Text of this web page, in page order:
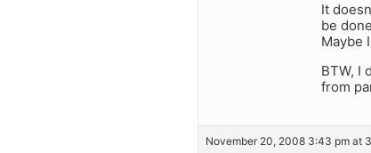
It
be
Maybe
BTW, I
from
November 20, 2008 3:43 pm at